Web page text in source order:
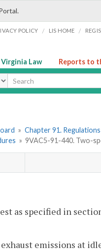
POLICY / LIS HOME /
Virginia Law Reports to
» Chapter 91.
» 9VAC5-91-440. Two-
as specified in
emissions at